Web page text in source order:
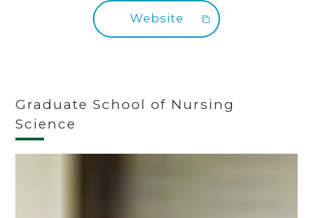
Website
Graduate School of Nursing
Science